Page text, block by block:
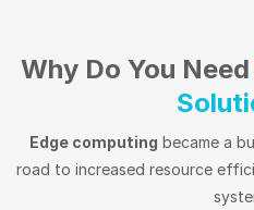
Why Do You Need
Edge computing became a
road to increased resource